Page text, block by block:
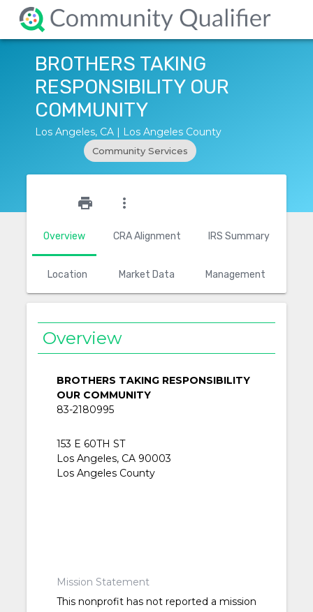
BROTHERS TAKING
RESPONSIBILITY OUR
COMMUNITY
Los Angeles, CA | Los Angeles County
Community Services
Overview CRA Alignment IRS Summary
Location Market Data Management
print more_vert
Overview
BROTHERS TAKING RESPONSIBILITY
OUR COMMUNITY
83-2180995
153 E 60TH ST
Los Angeles, CA 90003
Los Angeles County
Mission Statement
This nonprofit has not reported a mission